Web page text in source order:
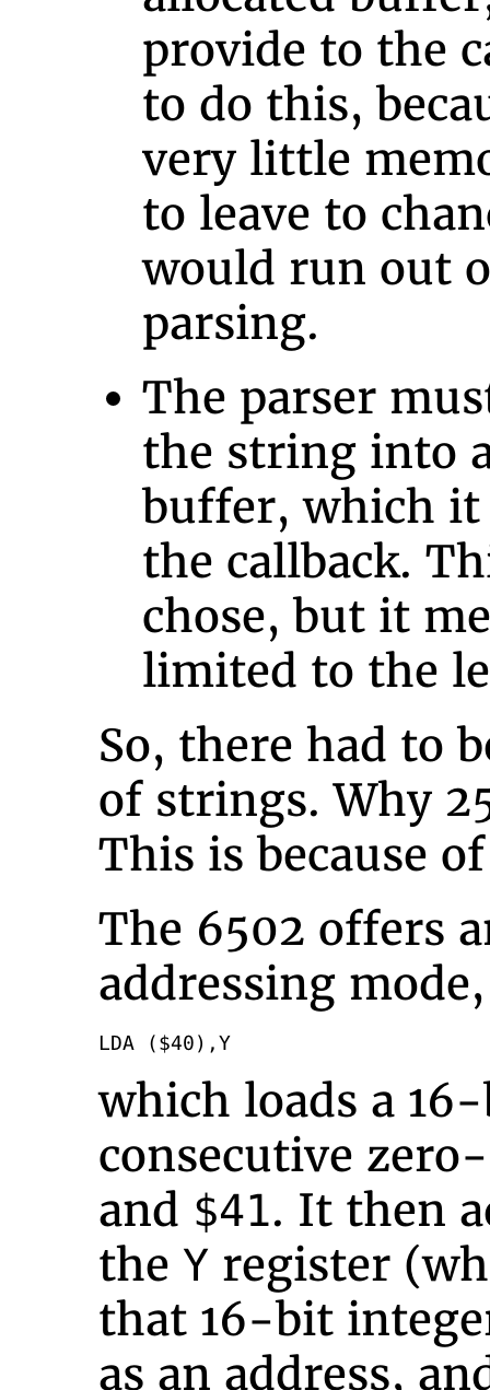
provide to the
to do this,
very little
to leave to
would run out
parsing.
The parser
the string into
buffer, which it
the callback.
chose, but it
limited to the
So, there had to
of strings. Why
This is because
The 6502 offers
addressing
LDA ($40),Y
which loads a
consecutive
and $41. It then
the Y register
that 16-bit
as an address,